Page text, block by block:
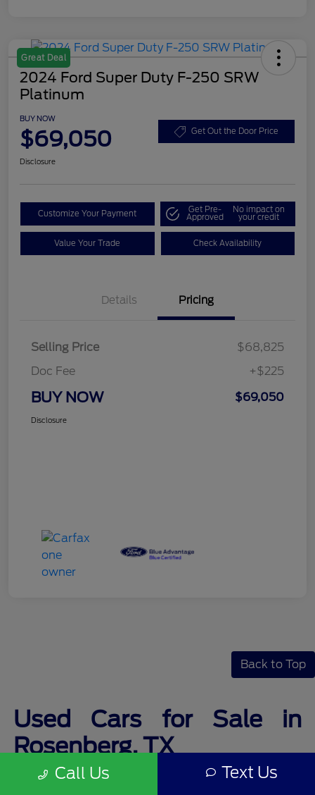
Great Deal
2024 Ford Super Duty F-250 SRW
Platinum
BUY NOW
$69,050 Get Out the Door Price
Disclosure
Customize Your Payment Get Pre-
Approved
No impact on
your credit
Value Your Trade Check Availability
Details Pricing
Selling Price
$68,825
Doc Fee
+$225
BUY NOW $69,050
Disclosure
Back to Top
Used Cars for Sale in
Rosenberg, TX
Finding the perfect used car for sale is never stressful at Legacy Ford.
Call Us Text Us